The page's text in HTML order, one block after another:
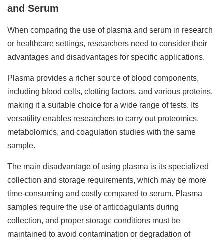
and Serum
When comparing the use of plasma and serum in research
or healthcare settings, researchers need to consider their
advantages and disadvantages for specific applications.
Plasma provides a richer source of blood components,
including blood cells, clotting factors, and various proteins,
making it a suitable choice for a wide range of tests. Its
versatility enables researchers to carry out proteomics,
metabolomics, and coagulation studies with the same
sample.
The main disadvantage of using plasma is its specialized
collection and storage requirements, which may be more
time-consuming and costly compared to serum. Plasma
samples require the use of anticoagulants during
collection, and proper storage conditions must be
maintained to avoid contamination or degradation of